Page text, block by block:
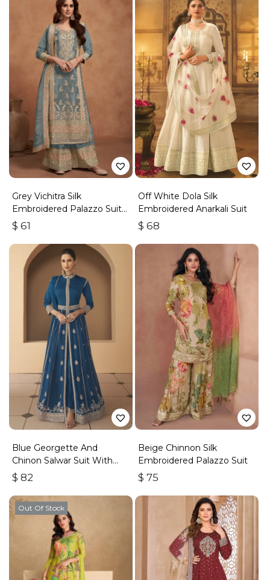
Grey Vichitra Silk
Embroidered Palazzo Suit
With Zari & Sequins
$ 61
Off White Dola Silk
Embroidered Anarkali Suit
$ 68
Blue Georgette And
Chinon Salwar Suit With
Premium Silk Bottom
$ 82
Beige Chinnon Silk
Embroidered Palazzo Suit
$ 75
Out Of Stock